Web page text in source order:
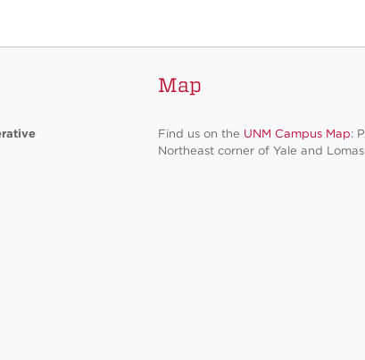
Map
Find us on the UNM Campus Map:
Northeast corner of Yale and Lomas